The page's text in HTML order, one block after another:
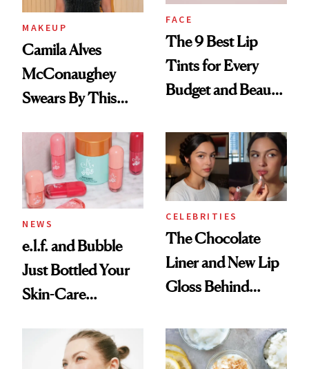
MAKEUP
Camila Alves
McConaughey
Swears By This
Ritual That's
Trending Big Right
Now
FACE
The 9 Best Lip
Tints for Every
Budget and Beauty
NEWS
e.l.f. and Bubble
Just Bottled Your
Skin-Care
Routine
CELEBRITIES
The Chocolate
Liner and New Lip
Gloss Behind
Ethereal
Lollapalooza Look